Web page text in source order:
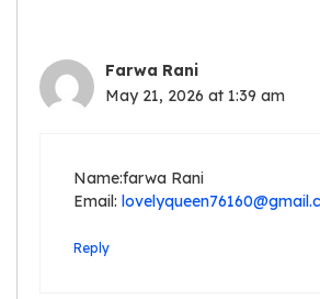
Farwa Rani
May 21, 2026 at 1:39 am
Name:farwa Rani
Email:
Reply